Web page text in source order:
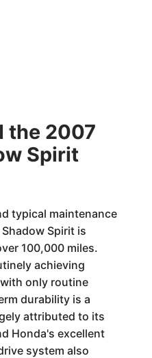
the 2007
Spirit
typical maintenance
Spirit is
100,000 miles.
achieving
only routine
durability is a
attributed to its
Honda's excellent
system also